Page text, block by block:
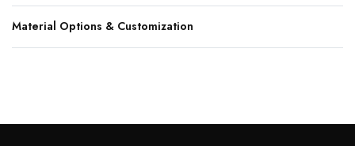
Material Options & Customization